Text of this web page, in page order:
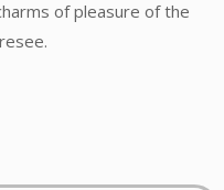
of pleasure of the